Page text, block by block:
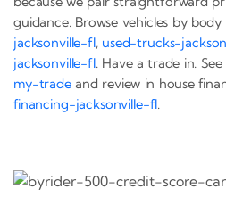
guidance. Browse vehicles by
jacksonville-fl, used-trucks-
jacksonville-fl. Have a trade in.
my-tradeand review in house
financing-jacksonville-fl.